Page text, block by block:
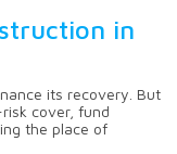
in
its recovery. But
cover, fund
the place of